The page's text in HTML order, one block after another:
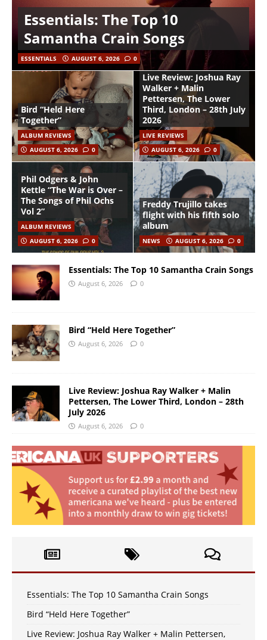
Essentials: The Top 10
Samantha Crain Songs
ESSENTIALS AUGUST 6, 2026 0
Bird “Held Here
Together”
ALBUM REVIEWS
AUGUST 6, 2026
0
Live Review: Joshua Ray
Walker + Malin
Pettersen, The Lower
Third, London – 28th July
2026
LIVE REVIEWS
AUGUST 6, 2026
0
Phil Odgers & John
Kettle “The War is Over –
The Songs of Phil Ochs
Vol 2”
ALBUM REVIEWS
AUGUST 6, 2026
0
Freddy Trujillo takes
flight with his fifth solo
album
NEWS AUGUST 6, 2026 0
Essentials: The Top 10 Samantha Crain Songs
August 6, 2026 0
Bird “Held Here Together”
August 6, 2026 0
Live Review: Joshua Ray Walker + Malin
Pettersen, The Lower Third, London – 28th
July 2026
August 6, 2026 0
Essentials: The Top 10 Samantha Crain Songs
Bird “Held Here Together”
Live Review: Joshua Ray Walker + Malin Pettersen,